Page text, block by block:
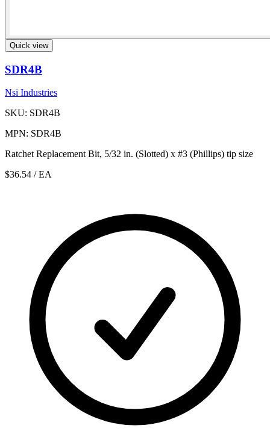
Quick view
SDR4B
Nsi Industries
SKU: SDR4B
MPN: SDR4B
Ratchet Replacement Bit, 5/32 in. (Slotted) x #3 (Phillips) tip size
$36.54 / EA